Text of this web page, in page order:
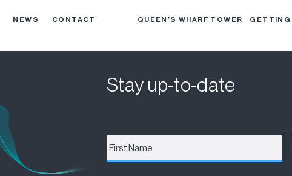
NEWS CONTACT QUEEN’S WHARF TOWER GETTING
Stay up-to-date